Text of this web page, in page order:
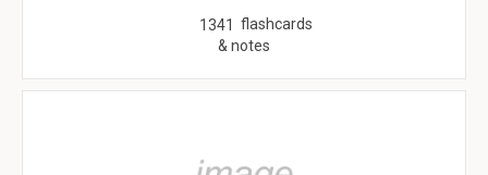
1341 flashcards
& notes